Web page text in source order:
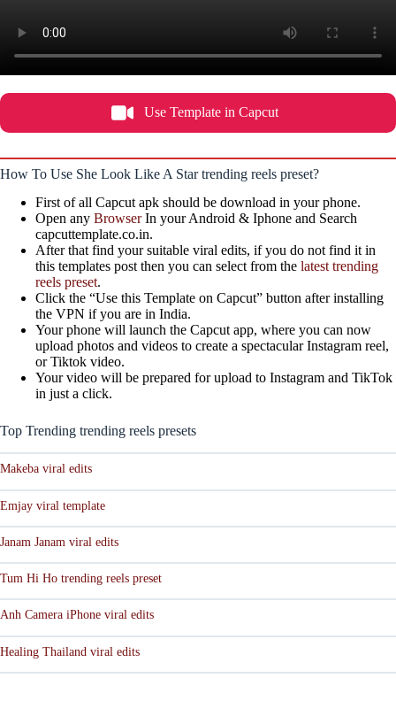
Use Template in Capcut
How To Use She Look Like A Star trending reels preset?
First of all Capcut apk should be download in your phone.
Open any BrowserIn your Android & Iphone and Search
capcuttemplate.co.in.
After that find your suitable viral edits, if you do not find it in
this templates post then you can select from the latest trending
reels preset.
Click the “Use this Template on Capcut” button after installing
the VPN if you are in India.
Your phone will launch the Capcut app, where you can now
upload photos and videos to create a spectacular Instagram reel,
or Tiktok video.
Your video will be prepared for upload to Instagram and TikTok
in just a click.
Top Trending trending reels presets
Makeba viral edits
Emjay viral template
Janam Janam viral edits
Tum Hi Ho trending reels preset
Anh Camera iPhone viral edits
Healing Thailand viral edits